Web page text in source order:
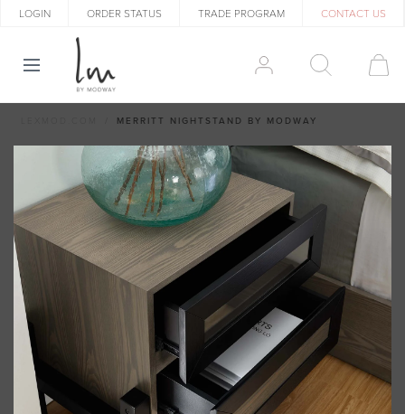
LOGIN ORDER STATUS TRADE PROGRAM CONTACT US
MERRITT NIGHTSTAND BY MODWAY